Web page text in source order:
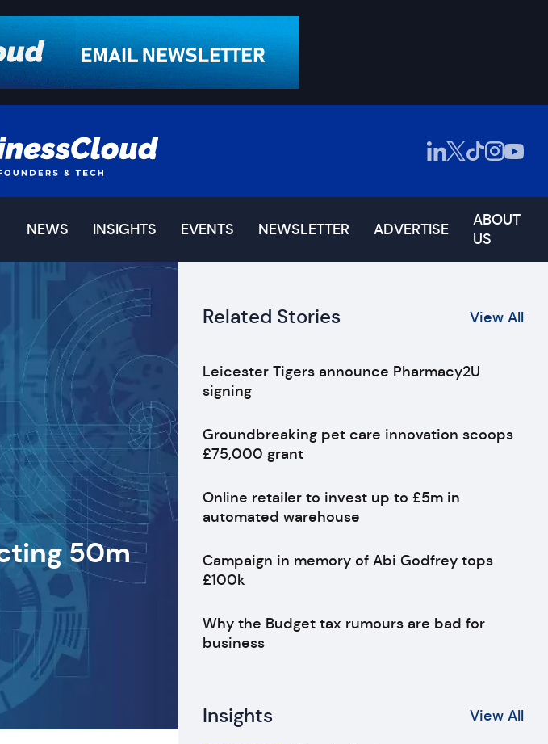
NEWS INSIGHTS EVENTS NEWSLETTER ADVERTISE
ABOUT
US
50m
Related Stories View All
Leicester Tigers announce Pharmacy2U
signing
Groundbreaking pet care innovation scoops
£75,000 grant
Online retailer to invest up to £5m in
automated warehouse
Campaign in memory of Abi Godfrey tops
£100k
Why the Budget tax rumours are bad for
business
Insights View All